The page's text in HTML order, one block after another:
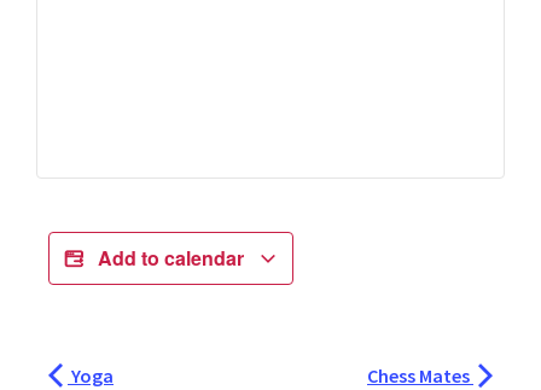
Add to calendar
Yoga Chess Mates